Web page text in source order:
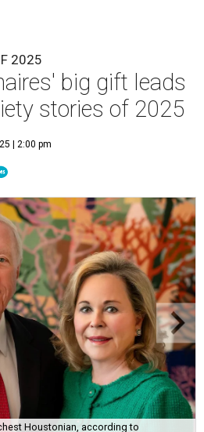
2025
big gift leads
stories of 2025
| 2:00 pm
Houstonian, according to